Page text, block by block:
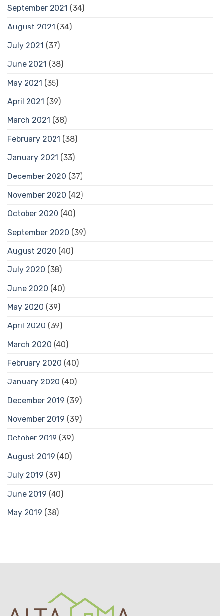
September 2021 (34)
August 2021 (34)
July 2021 (37)
June 2021 (38)
May 2021 (35)
April 2021 (39)
March 2021 (38)
February 2021 (38)
January 2021 (33)
December 2020 (37)
November 2020 (42)
October 2020 (40)
September 2020 (39)
August 2020 (40)
July 2020 (38)
June 2020 (40)
May 2020 (39)
April 2020 (39)
March 2020 (40)
February 2020 (40)
January 2020 (40)
December 2019 (39)
November 2019 (39)
October 2019 (39)
August 2019 (40)
July 2019 (39)
June 2019 (40)
May 2019 (38)